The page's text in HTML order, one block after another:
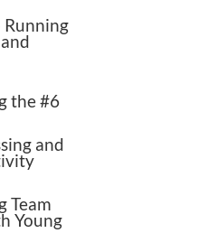
the #6
and
Team
Young